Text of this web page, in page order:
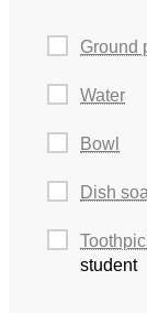
Ground
Water
Bowl
Dish
student